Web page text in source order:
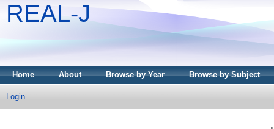
REAL-J
Home About Browse by Year Browse by Subject
Login